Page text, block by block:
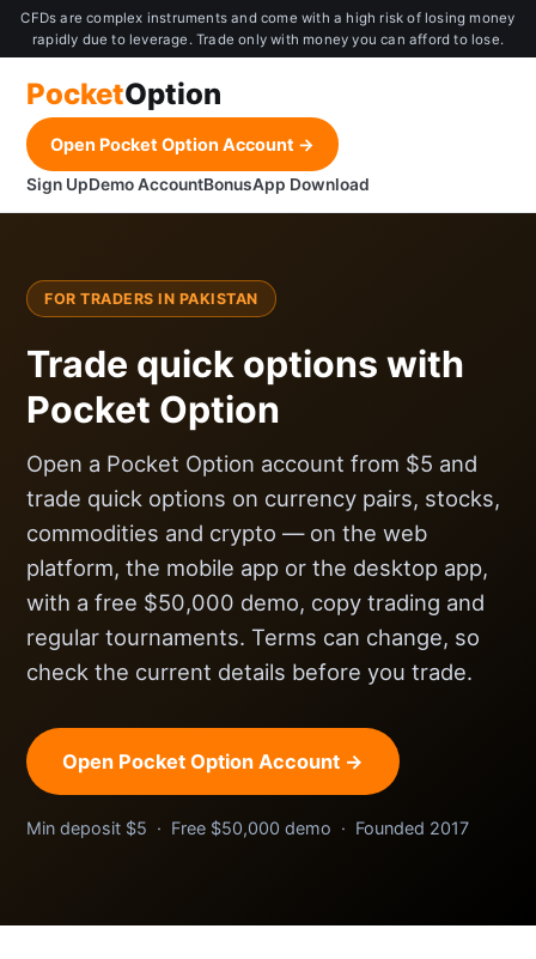
CFDs are complex instruments and come with a high risk of losing money
rapidly due to leverage. Trade only with money you can afford to lose.
PocketOption
Sign UpDemo AccountBonusApp Download
Open Pocket Option Account →
FOR TRADERS IN PAKISTAN
Trade quick options with
Pocket Option
Open a Pocket Option account from $5 and
trade quick options on currency pairs, stocks,
commodities and crypto — on the web
platform, the mobile app or the desktop app,
with a free $50,000 demo, copy trading and
regular tournaments. Terms can change, so
check the current details before you trade.
Open Pocket Option Account →
Min deposit $5 · Free $50,000 demo · Founded 2017